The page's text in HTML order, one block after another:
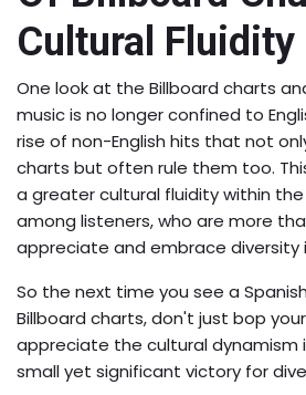
Cultural Fluidity
One look at the Billboard charts
music is no longer confined to
rise of non-English hits that not
charts but often rule them too.
a greater cultural fluidity within the
among listeners, who are more
appreciate and embrace diversity
So the next time you see a
Billboard charts, don't just bop
appreciate the cultural dynamism
small yet significant victory for